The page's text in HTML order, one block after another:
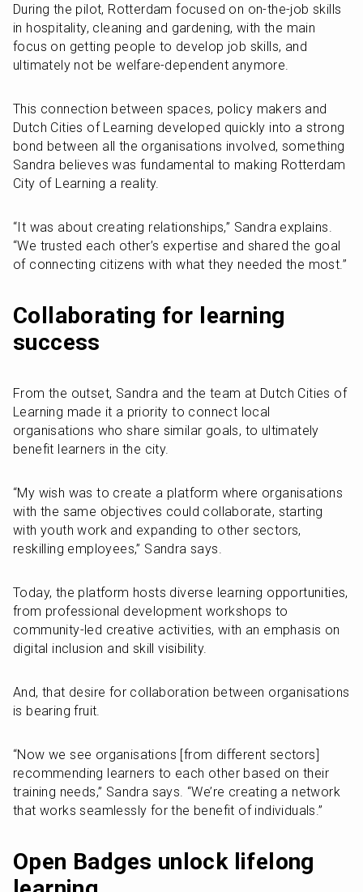
During the pilot, Rotterdam focused on on-the-job skills
in hospitality, cleaning and gardening, with the main
focus on getting people to develop job skills, and
ultimately not be welfare-dependent anymore.
This connection between spaces, policy makers and
Dutch Cities of Learning developed quickly into a strong
bond between all the organisations involved, something
Sandra believes was fundamental to making Rotterdam
City of Learning a reality.
“It was about creating relationships,” Sandra explains.
“We trusted each other’s expertise and shared the goal
of connecting citizens with what they needed the most.”
Collaborating for learning
success
From the outset, Sandra and the team at Dutch Cities of
Learning made it a priority to connect local
organisations who share similar goals, to ultimately
benefit learners in the city.
“My wish was to create a platform where organisations
with the same objectives could collaborate, starting
with youth work and expanding to other sectors,
reskilling employees,” Sandra says.
Today, the platform hosts diverse learning opportunities,
from professional development workshops to
community-led creative activities, with an emphasis on
digital inclusion and skill visibility.
And, that desire for collaboration between organisations
is bearing fruit.
“Now we see organisations [from different sectors]
recommending learners to each other based on their
training needs,” Sandra says. “We’re creating a network
that works seamlessly for the benefit of individuals.”
Open Badges unlock lifelong